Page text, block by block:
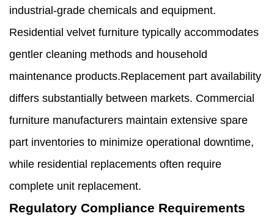
industrial-grade chemicals and equipment.
Residential velvet furniture typically accommodates
gentler cleaning methods and household
maintenance products.Replacement part availability
differs substantially between markets. Commercial
furniture manufacturers maintain extensive spare
part inventories to minimize operational downtime,
while residential replacements often require
complete unit replacement.
Regulatory Compliance Requirements